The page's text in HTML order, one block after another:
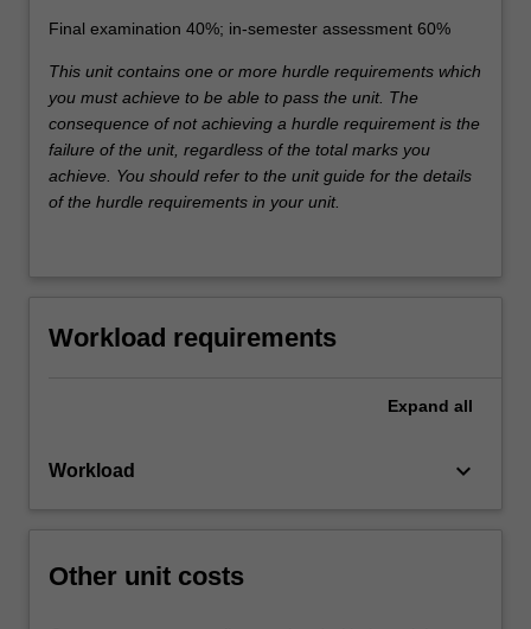
Final examination 40%; in-semester assessment 60%
This unit contains one or more hurdle requirements which
you must achieve to be able to pass the unit. The
consequence of not achieving a hurdle requirement is the
failure of the unit, regardless of the total marks you
achieve. You should refer to the unit guide for the details
of the hurdle requirements in your unit.
Workload requirements
Expand all
Workload keyboard_arrow_down
Other unit costs